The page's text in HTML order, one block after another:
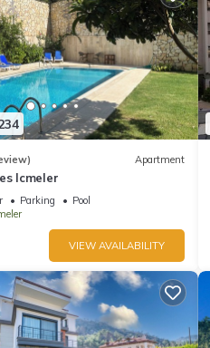
Apartment
Icmeler
Parking
Pool
VIEW AVAILABILITY